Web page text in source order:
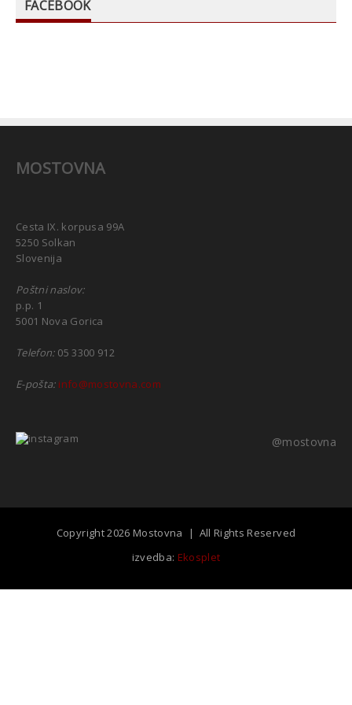
FACEBOOK
MOSTOVNA
Cesta IX. korpusa 99A
5250 Solkan
Slovenija
Poštni naslov:
p.p. 1
5001 Nova Gorica
Telefon:05 3300 912
E-pošta: info@mostovna.com
@mostovna
Copyright 2026 Mostovna | All Rights Reserved
izvedba: Ekosplet